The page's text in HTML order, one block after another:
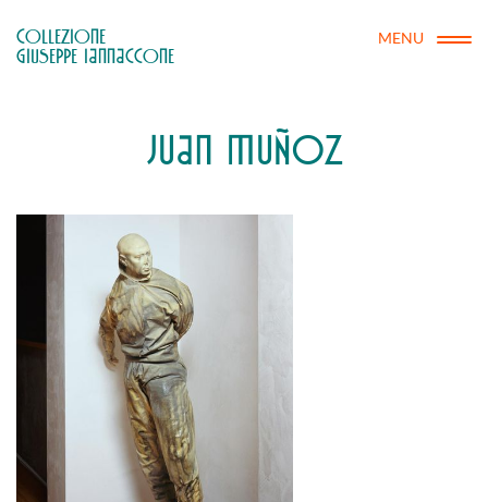
COLLEZIONE
GIUSEPPE IANNACCONE
MENU
JUAN MUÑOZ